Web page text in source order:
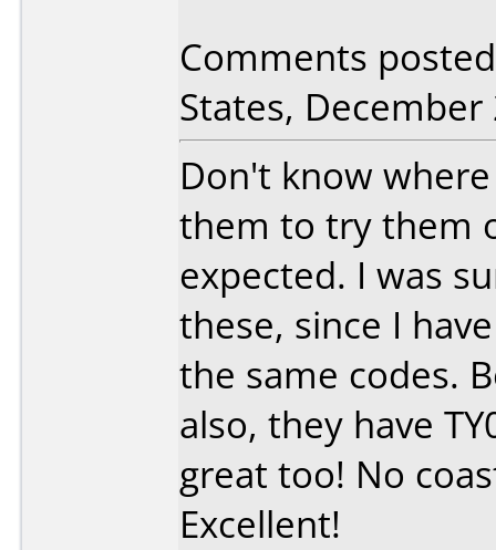
Comments
States, December
Don't know
them to try them
expected. I was
these, since I
the same codes.
also, they have
great too! No
Excellent!